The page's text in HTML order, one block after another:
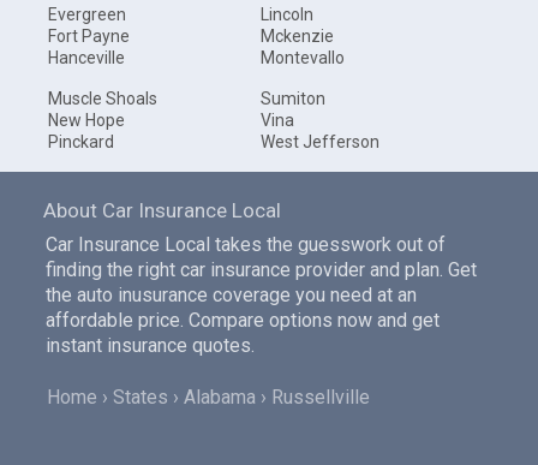
Evergreen
Fort Payne
Hanceville
Lincoln
Mckenzie
Montevallo
Muscle Shoals
New Hope
Pinckard
Sumiton
Vina
West Jefferson
About Car Insurance Local
Car Insurance Local takes the guesswork out of
finding the right car insurance provider and plan. Get
the auto inusurance coverage you need at an
affordable price. Compare options now and get
instant insurance quotes.
Home States Alabama Russellville